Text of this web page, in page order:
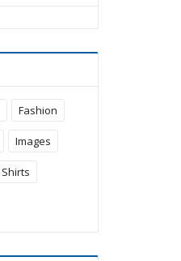
Fashion
Images
Shirts